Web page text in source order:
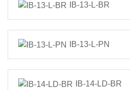
IB-13-L-BR
IB-13-L-PN
IB-14-LD-BR